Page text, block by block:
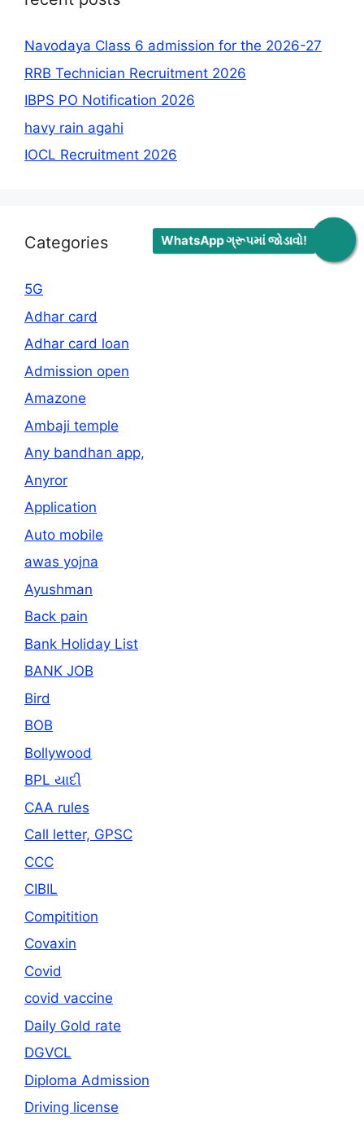
WhatsApp ગ્રૂપમાં જોડાવો!
Navodaya Class 6 admission for the 2026-27
RRB Technician Recruitment 2026
IBPS PO Notification 2026
havy rain agahi
IOCL Recruitment 2026
Categories
5G
Adhar card
Adhar card loan
Admission open
Amazone
Ambaji temple
Any bandhan app,
Anyror
Application
Auto mobile
awas yojna
Ayushman
Back pain
Bank Holiday List
BANK JOB
Bird
BOB
Bollywood
BPL યાદી
CAA rules
Call letter, GPSC
CCC
CIBIL
Compitition
Covaxin
Covid
covid vaccine
Daily Gold rate
DGVCL
Diploma Admission
Driving license